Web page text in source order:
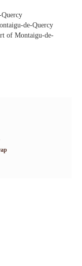
de-Quercy
of Montaigu-de-